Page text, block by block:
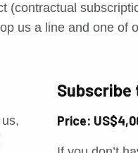
(contractual
us a line and one of
Subscribe
Price: